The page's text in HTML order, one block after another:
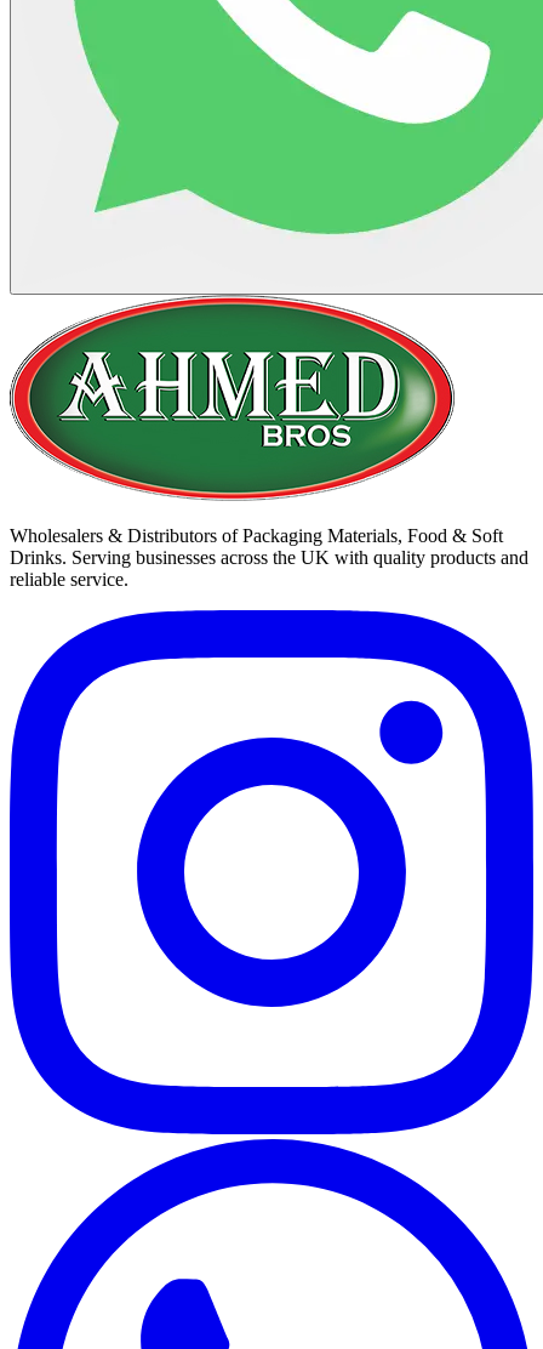
Wholesalers & Distributors of Packaging Materials, Food & Soft
Drinks. Serving businesses across the UK with quality products and
reliable service.